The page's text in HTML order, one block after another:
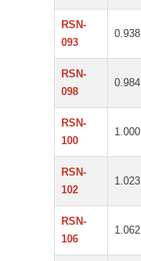
RSN-
093
0.938
RSN-
098
0.984
RSN-
100
1.000
RSN-
102
1.023
RSN-
106
1.062